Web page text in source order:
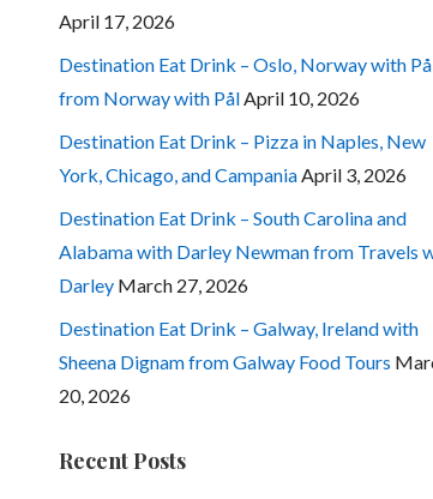
April 17, 2026
Destination Eat Drink – Oslo, Norway with
from Norway with Pål April 10, 2026
Destination Eat Drink – Pizza in Naples, New
York, Chicago, and Campania April 3, 2026
Destination Eat Drink – South Carolina and
Alabama with Darley Newman from Travels
Darley March 27, 2026
Destination Eat Drink – Galway, Ireland with
Sheena Dignam from Galway Food Tours
20, 2026
Recent Posts